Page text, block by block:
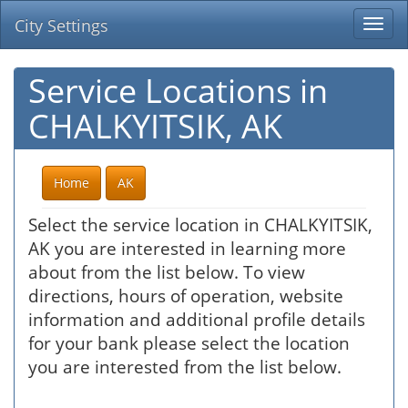
City Settings
Service Locations in
CHALKYITSIK, AK
Home AK
Select the service location in CHALKYITSIK,
AK you are interested in learning more
about from the list below. To view
directions, hours of operation, website
information and additional profile details
for your bank please select the location
you are interested from the list below.